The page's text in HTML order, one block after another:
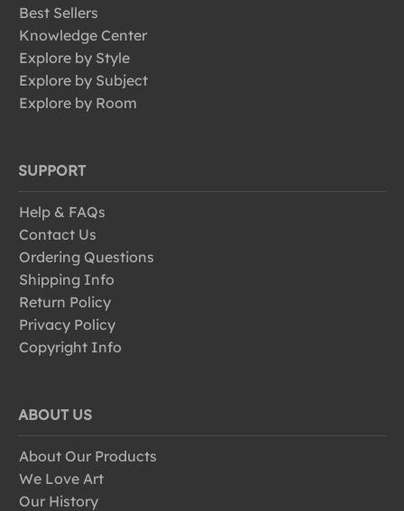
Best Sellers
Knowledge Center
Explore by Style
Explore by Subject
Explore by Room
SUPPORT
Help & FAQs
Contact Us
Ordering Questions
Shipping Info
Return Policy
Privacy Policy
Copyright Info
ABOUT US
About Our Products
We Love Art
Our History